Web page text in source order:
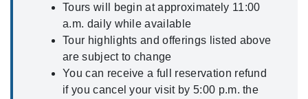
Tours will begin at approximately 11:00
a.m. daily while available
Tour highlights and offerings listed above
are subject to change
You can receive a full reservation refund
if you cancel your visit by 5:00 p.m. the